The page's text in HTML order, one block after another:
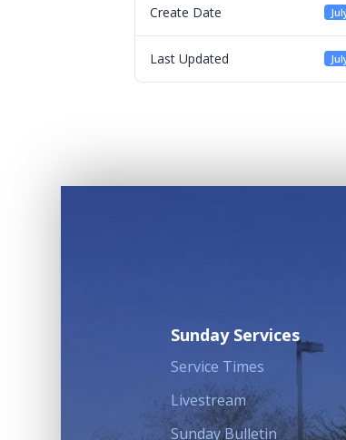
Create Date
Last Updated
Sunday Services
Service Times
Livestream
Sunday Bulletin